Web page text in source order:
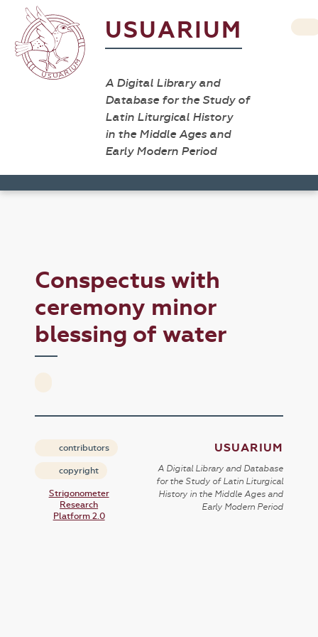
USUARIUM
A Digital Library and
Database for the Study of
Latin Liturgical History
in the Middle Ages and
Early Modern Period
Conspectus with
ceremony minor
blessing of water
contributors
copyright
Strigonometer
Research
Platform 2.0
USUARIUM
A Digital Library and Database
for the Study of Latin Liturgical
History in the Middle Ages and
Early Modern Period